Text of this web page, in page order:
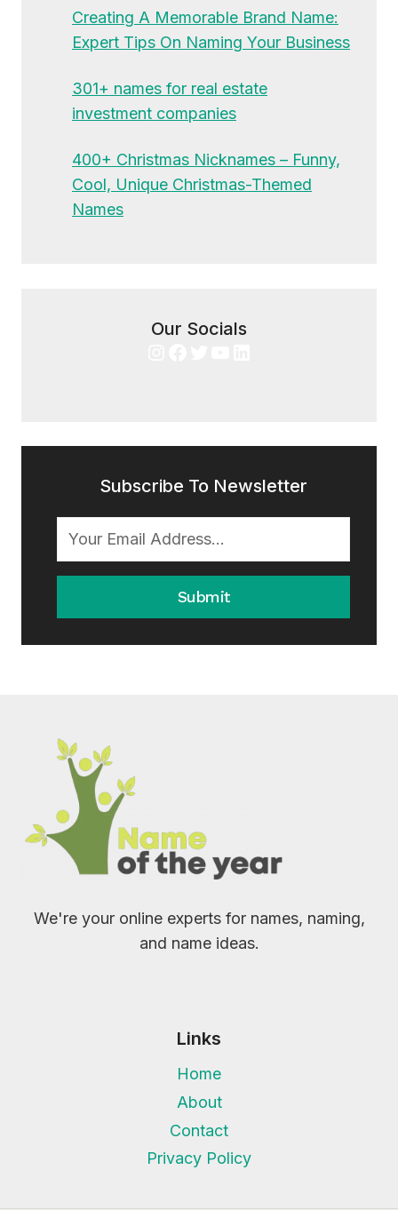
Creating A Memorable Brand Name:
Expert Tips On Naming Your Business
301+ names for real estate
investment companies
400+ Christmas Nicknames – Funny,
Cool, Unique Christmas-Themed
Names
Our Socials
Subscribe To Newsletter
Submit
We're your online experts for names, naming,
and name ideas.
Links
Home
About
Contact
Privacy Policy